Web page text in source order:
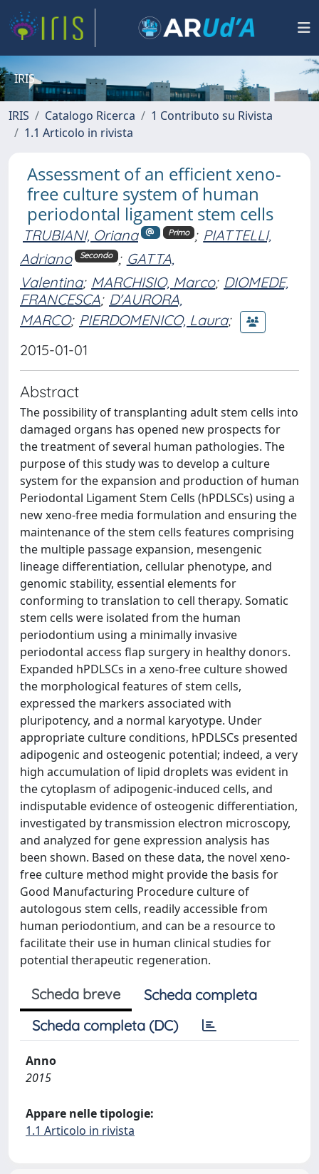
IRIS
IRIS Catalogo Ricerca
1 Contributo su Rivista
1.1 Articolo in rivista
Assessment of an efficient xeno-
free culture system of human
periodontal ligament stem cells
TRUBIANI, Oriana Primo ; PIATTELLI,
Adriano
Secondo ; GATTA,
Valentina; MARCHISIO, Marco; DIOMEDE,
FRANCESCA; D'AURORA,
MARCO; PIERDOMENICO, Laura;
2015-01-01
Abstract
The possibility of transplanting adult stem cells into
damaged organs has opened new prospects for
the treatment of several human pathologies. The
purpose of this study was to develop a culture
system for the expansion and production of human
Periodontal Ligament Stem Cells (hPDLSCs) using a
new xeno-free media formulation and ensuring the
maintenance of the stem cells features comprising
the multiple passage expansion, mesengenic
lineage differentiation, cellular phenotype, and
genomic stability, essential elements for
conforming to translation to cell therapy. Somatic
stem cells were isolated from the human
periodontium using a minimally invasive
periodontal access flap surgery in healthy donors.
Expanded hPDLSCs in a xeno-free culture showed
the morphological features of stem cells,
expressed the markers associated with
pluripotency, and a normal karyotype. Under
appropriate culture conditions, hPDLSCs presented
adipogenic and osteogenic potential; indeed, a very
high accumulation of lipid droplets was evident in
the cytoplasm of adipogenic-induced cells, and
indisputable evidence of osteogenic differentiation,
investigated by transmission electron microscopy,
and analyzed for gene expression analysis has
been shown. Based on these data, the novel xeno-
free culture method might provide the basis for
Good Manufacturing Procedure culture of
autologous stem cells, readily accessible from
human periodontium, and can be a resource to
facilitate their use in human clinical studies for
potential therapeutic regeneration.
Scheda breve
Scheda completa
Scheda completa (DC)
Anno
2015
Appare nelle tipologie:
1.1 Articolo in rivista